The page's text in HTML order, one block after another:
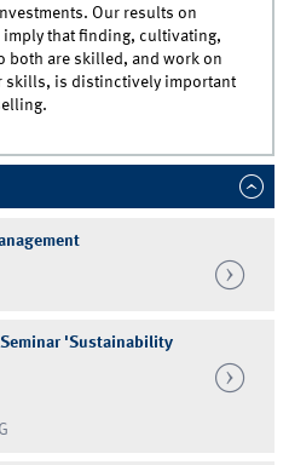
Our results on
that finding, cultivating,
both are skilled, and work on
skills, is distinctively important
'Sustainability